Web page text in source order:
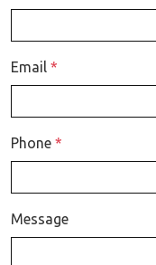
Email *
Phone *
Message